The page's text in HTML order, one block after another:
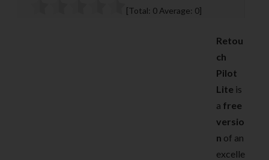
[Total: 0 Average: 0]
Retou
ch
Pilot
Lite is
a free
versio
n of an
excelle